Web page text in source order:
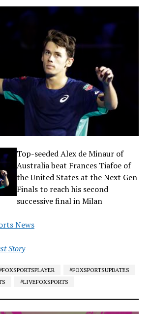
Top-seeded Alex de Minaur of
Australia beat Frances Tiafoe of
the United States at the Next Gen
Finals to reach his second
successive final in Milan
News
Story
#FOXSPORTSUPDATES
#LIVEFOXSPORTS